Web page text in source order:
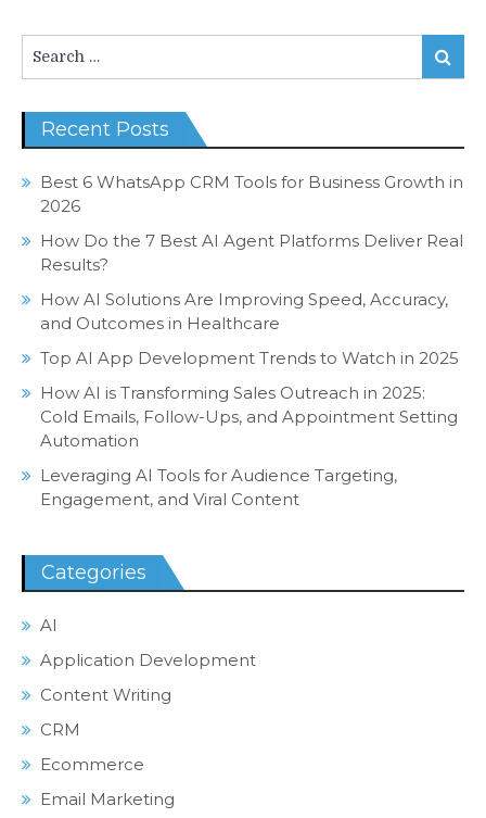
for:
Search
Recent Posts
Best 6 WhatsApp CRM Tools for Business Growth in
2026
How Do the 7 Best AI Agent Platforms Deliver Real
Results?
How AI Solutions Are Improving Speed, Accuracy,
and Outcomes in Healthcare
Top AI App Development Trends to Watch in 2025
How AI is Transforming Sales Outreach in 2025:
Cold Emails, Follow-Ups, and Appointment Setting
Automation
Leveraging AI Tools for Audience Targeting,
Engagement, and Viral Content
Categories
AI
Application Development
Content Writing
CRM
Ecommerce
Email Marketing